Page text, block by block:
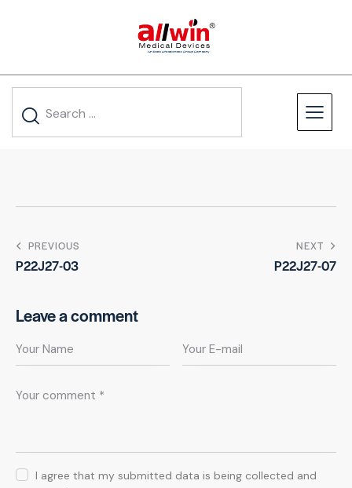
PREVIOUS
P22J27-03
NEXT
P22J27-07
Leave a comment
I agree that my submitted data is being collected and